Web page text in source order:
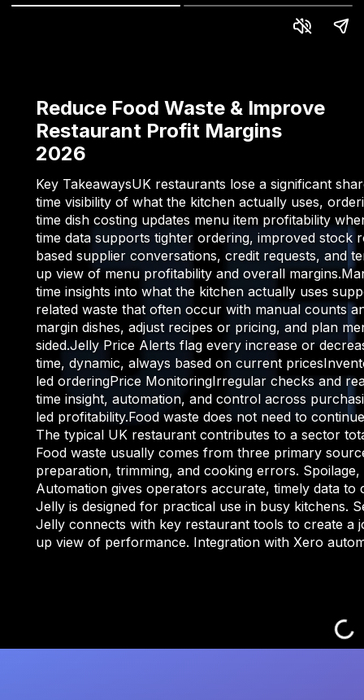
Reduce Food Waste & Improve
Restaurant Profit Margins
2026
Key TakeawaysUK restaurants lose a significant
time visibility of what the kitchen actually uses,
time dish costing updates menu item profitability
time data supports tighter ordering, improved stock
based supplier conversations, credit requests, and
up view of menu profitability and overall
time insights into what the kitchen actually uses
related waste that often occur with manual counts
margin dishes, adjust recipes or pricing, and plan
sided.Jelly Price Alerts flag every increase or
time, dynamic, always based on current
led orderingPrice MonitoringIrregular checks and
time insight, automation, and control across
led profitability.Food waste does not need to
The typical UK restaurant contributes to a sector
Food waste usually comes from three primary
preparation, trimming, and cooking errors.
Automation gives operators accurate, timely data
Jelly is designed for practical use in busy kitchens.
Jelly connects with key restaurant tools to create a
up view of performance. Integration with Xero